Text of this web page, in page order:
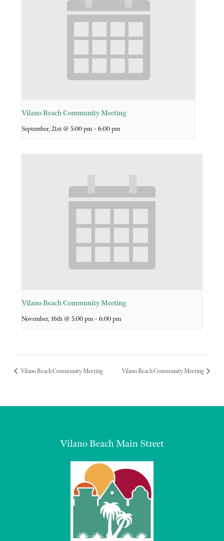
Vilano Beach Community Meeting
September, 21st @ 5:00 pm - 6:00 pm
Vilano Beach Community Meeting
November, 16th @ 5:00 pm - 6:00 pm
Vilano Beach Community Meeting Vilano Beach Community Meeting
Vilano Beach Main Street